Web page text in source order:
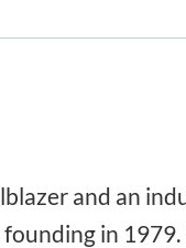
and an
in 1979.